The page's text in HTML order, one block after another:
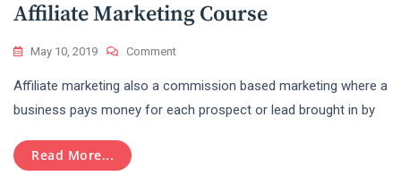
A
Level?
Affiliate Marketing Course
May 10, 2019 CommentOn
Marketing
Course
Affiliate marketing also a commission based marketing where a
business pays money for each prospect or lead brought in by
Read More...